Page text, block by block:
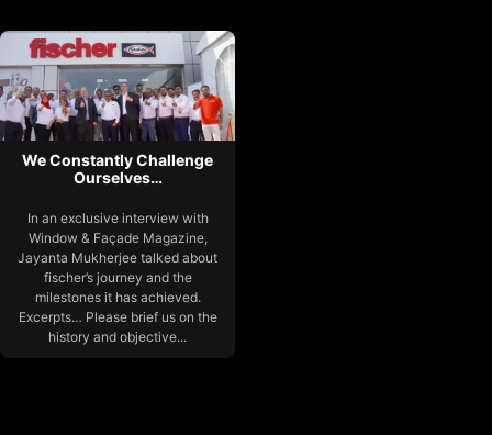
We Constantly Challenge
Ourselves…
In an exclusive interview with
Window & Façade Magazine,
Jayanta Mukherjee talked about
fischer’s journey and the
milestones it has achieved.
Excerpts… Please brief us on the
history and objective...